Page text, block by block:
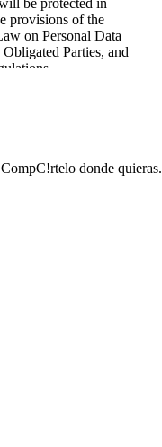
CompC!rtelo donde quieras.